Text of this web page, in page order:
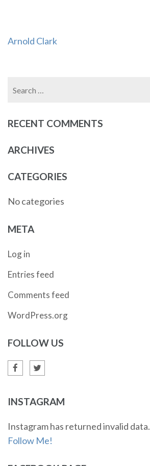
Post
Arnold Clark
RECENT COMMENTS
ARCHIVES
CATEGORIES
No categories
META
Log in
Entries feed
Comments feed
WordPress.org
FOLLOW US
INSTAGRAM
Instagram has returned invalid data.
Follow Me!